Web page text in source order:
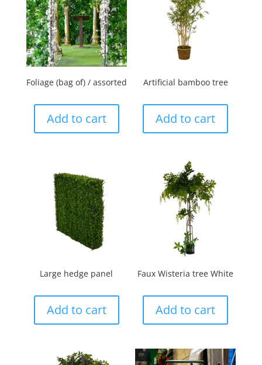
Foliage (bag of) / assorted
Add to cart
Artificial bamboo tree
Add to cart
Large hedge panel
Add to cart
Faux Wisteria tree White
Add to cart